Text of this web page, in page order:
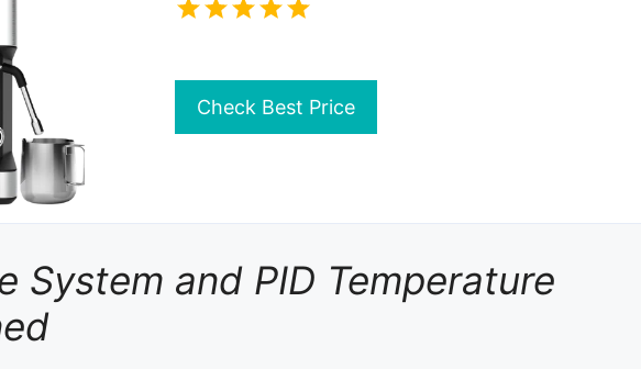
Check Best Price
System and PID Temperature